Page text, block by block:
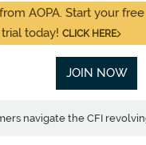
AOPA. Start your free
today! CLICK HERE
JOIN NOW
navigate the CFI